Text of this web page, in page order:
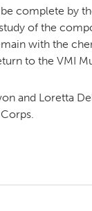
complete by
of the
with the
to the VMI
and Loretta